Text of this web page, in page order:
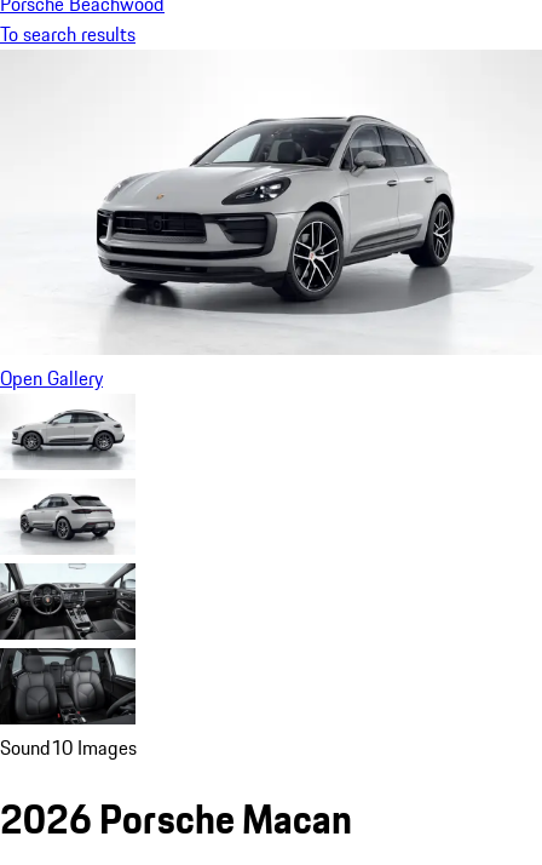
To search results
Open Gallery
Sound10 Images
2026 Porsche Macan